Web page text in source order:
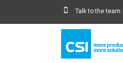
Talk to the team: